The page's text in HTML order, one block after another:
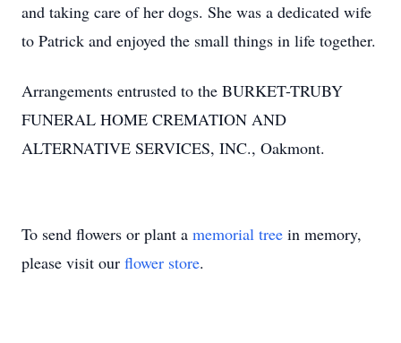
and taking care of her dogs. She was a dedicated wife
to Patrick and enjoyed the small things in life together.
Arrangements entrusted to the BURKET-TRUBY
FUNERAL HOME CREMATION AND
ALTERNATIVE SERVICES, INC., Oakmont.
To send flowers or plant a memorial tree in memory,
please visit our flower store.